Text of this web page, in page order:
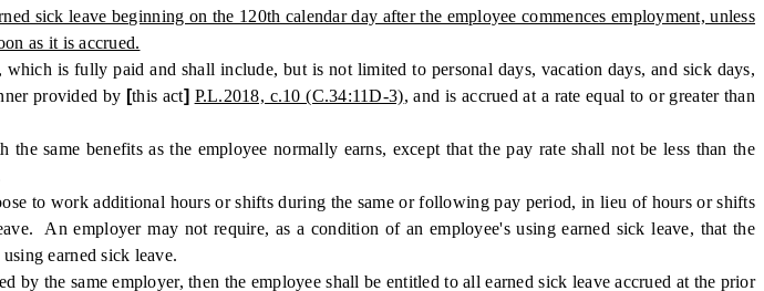
sick leave beginning on the 120th calendar day after the employee commences employment, unless
as it is accrued.
is fully paid and shall include, but is not limited to personal days, vacation days, and sick days,
provided by [this act] P.L.2018, c.10 (C.34:11D-3), and is accrued at a rate equal to or greater than
benefits as the employee normally earns, except that the pay rate shall not be less than the
to work additional hours or shifts during the same or following pay period, in lieu of hours or shifts
An employer may not require, as a condition of an employee's using earned sick leave, that the
earned sick leave.
the same employer, then the employee shall be entitled to all earned sick leave accrued at the prior